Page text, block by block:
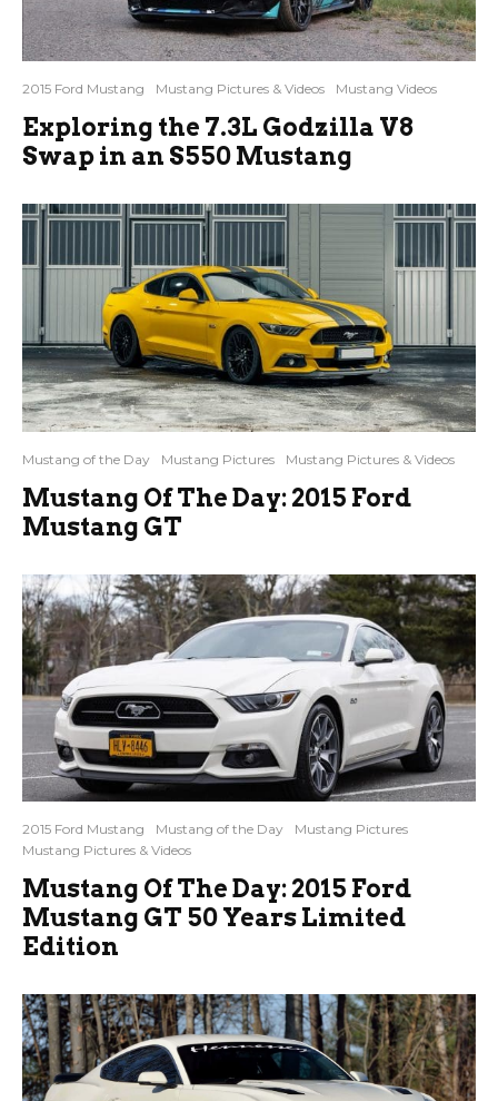
2015 Ford Mustang Mustang Pictures & Videos Mustang Videos
Exploring the 7.3L Godzilla V8
Swap in an S550 Mustang
Mustang of the Day Mustang Pictures Mustang Pictures & Videos
Mustang Of The Day: 2015 Ford
Mustang GT
2015 Ford Mustang Mustang of the Day
Mustang Pictures
Mustang Pictures & Videos
Mustang Of The Day: 2015 Ford
Mustang GT 50 Years Limited
Edition